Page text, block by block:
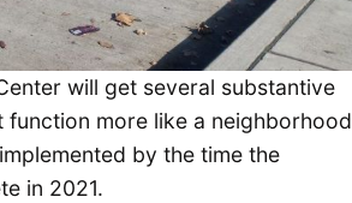
will get several substantive
more like a neighborhood
by the time the
in 2021.